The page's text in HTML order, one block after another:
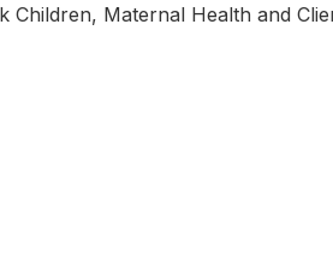
Children, Maternal Health and